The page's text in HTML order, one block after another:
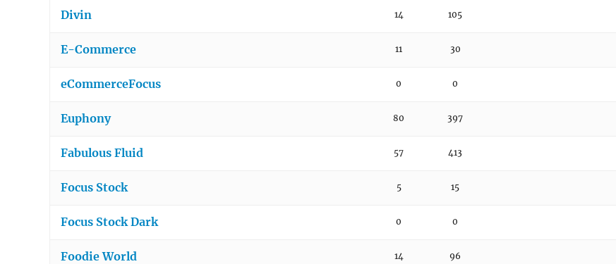
Divin 14 105
E-Commerce 11 30
eCommerceFocus 0 0
Euphony 80 397
Fabulous Fluid 57 413
Focus Stock 5 15
Focus Stock Dark 0 0
Foodie World 14 96